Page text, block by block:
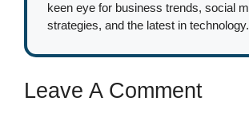
keen eye for business trends, social
strategies, and the latest in technology.
Leave A Comment